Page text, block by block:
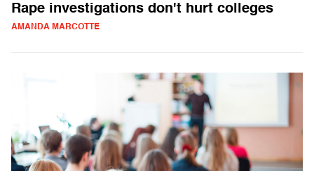
Rape investigations don't hurt colleges
AMANDA MARCOTTE